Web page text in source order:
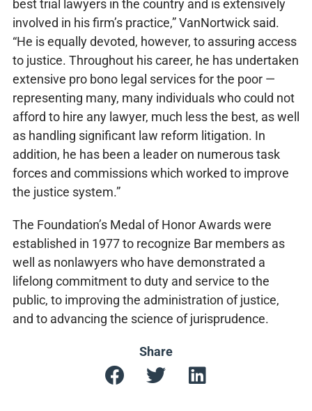
best trial lawyers in the country and is extensively
involved in his firm’s practice,” VanNortwick said.
“He is equally devoted, however, to assuring access
to justice. Throughout his career, he has undertaken
extensive pro bono legal services for the poor —
representing many, many individuals who could not
afford to hire any lawyer, much less the best, as well
as handling significant law reform litigation. In
addition, he has been a leader on numerous task
forces and commissions which worked to improve
the justice system.”
The Foundation’s Medal of Honor Awards were
established in 1977 to recognize Bar members as
well as nonlawyers who have demonstrated a
lifelong commitment to duty and service to the
public, to improving the administration of justice,
and to advancing the science of jurisprudence.
Share